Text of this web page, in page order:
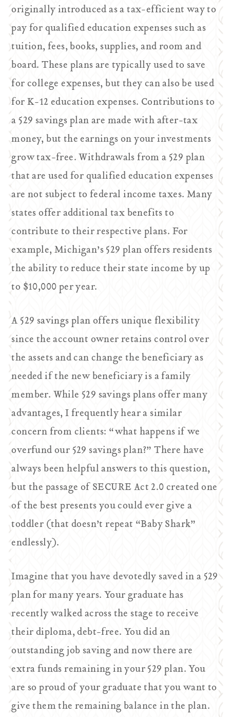
originally introduced as a tax-efficient way to
pay for qualified education expenses such as
tuition, fees, books, supplies, and room and
board. These plans are typically used to save
for college expenses, but they can also be used
for K-12 education expenses. Contributions to
a 529 savings plan are made with after-tax
money, but the earnings on your investments
grow tax-free. Withdrawals from a 529 plan
that are used for qualified education expenses
are not subject to federal income taxes. Many
states offer additional tax benefits to
contribute to their respective plans. For
example, Michigan’s 529 plan offers residents
the ability to reduce their state income by up
to $10,000 per year.
A 529 savings plan offers unique flexibility
since the account owner retains control over
the assets and can change the beneficiary as
needed if the new beneficiary is a family
member. While 529 savings plans offer many
advantages, I frequently hear a similar
concern from clients: “what happens if we
overfund our 529 savings plan?” There have
always been helpful answers to this question,
but the passage of SECURE Act 2.0 created one
of the best presents you could ever give a
toddler (that doesn’t repeat “Baby Shark”
endlessly).
Imagine that you have devotedly saved in a 529
plan for many years. Your graduate has
recently walked across the stage to receive
their diploma, debt-free. You did an
outstanding job saving and now there are
extra funds remaining in your 529 plan. You
are so proud of your graduate that you want to
give them the remaining balance in the plan.